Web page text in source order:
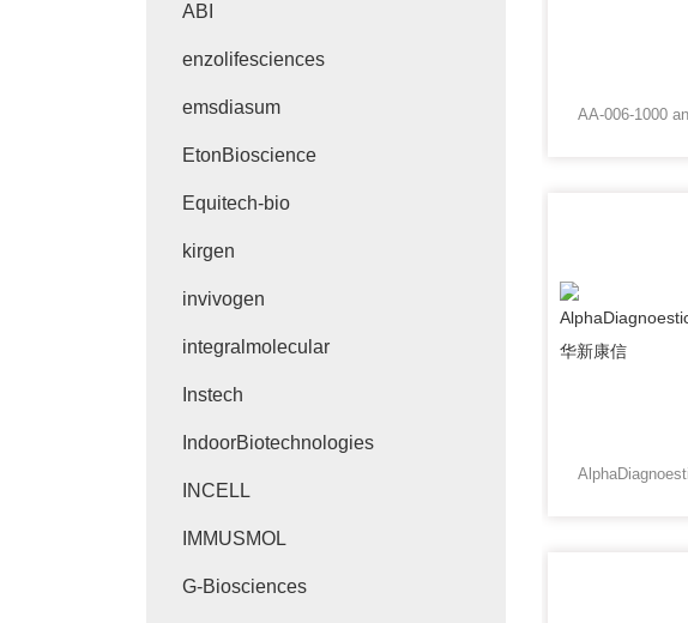
ABI
enzolifesciences
emsdiasum
EtonBioscience
Equitech-bio
kirgen
invivogen
integralmolecular
Instech
IndoorBiotechnologies
INCELL
IMMUSMOL
G-Biosciences